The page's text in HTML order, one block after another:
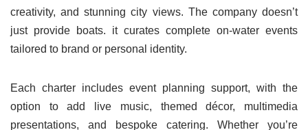
creativity, and stunning city views. The company doesn’t
just provide boats. it curates complete on-water events
tailored to brand or personal identity.
Each charter includes event planning support, with the
option to add live music, themed décor, multimedia
presentations, and bespoke catering. Whether you’re